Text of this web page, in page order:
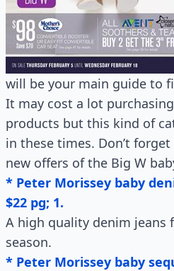
will be your main guide to
It may cost a lot
products but this kind of
in these times. Don’t
new offers of the Big W
* Peter Morissey baby
$22 pg; 1.
A high quality denim jeans
season.
* Peter Morissey baby